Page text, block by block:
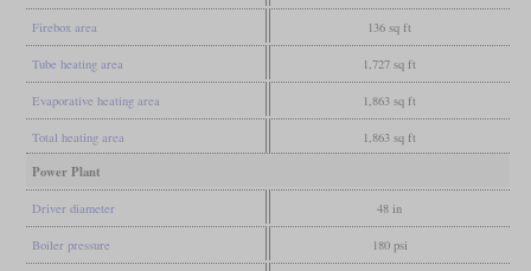
Firebox area 136 sq ft
Tube heating area 1,727 sq ft
Evaporative heating area 1,863 sq ft
Total heating area 1,863 sq ft
Power Plant
Driver diameter 48 in
Boiler pressure 180 psi